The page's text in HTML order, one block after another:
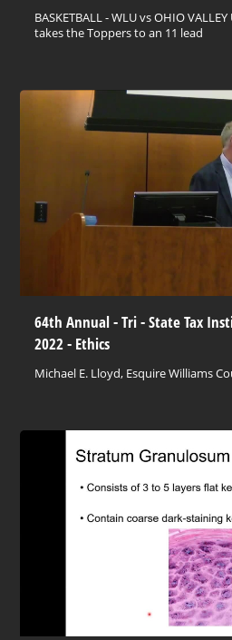
BASKETBALL - WLU vs OHIO
takes the Toppers to an 11 lead
64th Annual - Tri - State Tax
2022 - Ethics
Michael E. Lloyd, Esquire Williams